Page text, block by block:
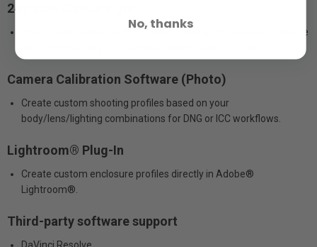
24 patch Classic sight
The reference chart with 24 colour patches. Allows you to create
Camera Calibration Software (Photo)
Create custom shooting profiles based on your
body/lens/lighting combinations for DNG or ICC workflows.
Lightroom® Plug-In
Create custom enclosure profiles directly in Adobe®
Lightroom®.
Third-party software support
No, thanks